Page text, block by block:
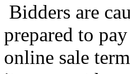
Bidders are
prepared to
online sale